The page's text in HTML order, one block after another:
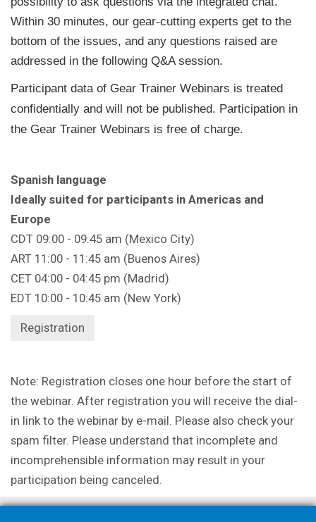
Within 30 minutes, our gear-cutting experts get to the
bottom of the issues, and any questions raised are
addressed in the following Q&A session.
Participant data of Gear Trainer Webinars is treated
confidentially and will not be published. Participation in
the Gear Trainer Webinars is free of charge.
Spanish language
Ideally suited for participants in Americas and
Europe
CDT 09:00 - 09:45 am (Mexico City)
ART 11:00 - 11:45 am (Buenos Aires)
CET 04:00 - 04:45 pm (Madrid)
EDT 10:00 - 10:45 am (New York)
Registration
Note: Registration closes one hour before the start of
the webinar. After registration you will receive the dial-
in link to the webinar by e-mail. Please also check your
spam filter. Please understand that incomplete and
incomprehensible information may result in your
participation being canceled.